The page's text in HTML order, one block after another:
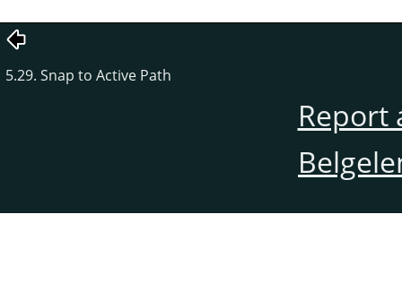
5.29. Snap to Active Path
Report